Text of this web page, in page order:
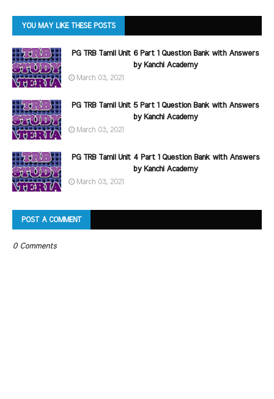
YOU MAY LIKE THESE POSTS
PG TRB Tamil Unit 6 Part 1 Question Bank with Answers
by Kanchi Academy
March 03, 2021
PG TRB Tamil Unit 5 Part 1 Question Bank with Answers
by Kanchi Academy
March 03, 2021
PG TRB Tamil Unit 4 Part 1 Question Bank with Answers
by Kanchi Academy
March 03, 2021
POST A COMMENT
0 Comments